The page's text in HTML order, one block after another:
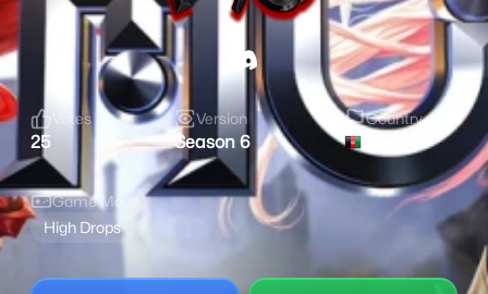
Votes
25
Version
Season 6
Country
Game Mode
High Drops